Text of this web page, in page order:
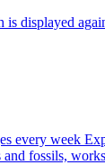
every week
fossils,